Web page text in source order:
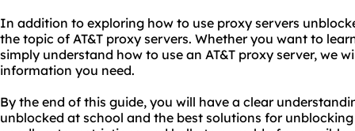
In addition to exploring how to use proxy servers
the topic of AT&T proxy servers. Whether you want to
simply understand how to use an AT&T proxy server, we
information you need.
By the end of this guide, you will have a clear
unblocked at school and the best solutions for